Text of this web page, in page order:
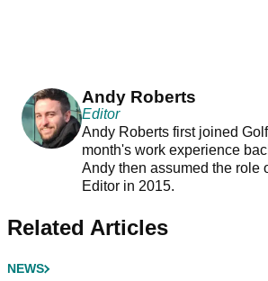
Andy Roberts
Editor
Andy Roberts first joined
month's work experience
Andy then assumed the role
Editor in 2015.
Related Articles
NEWS